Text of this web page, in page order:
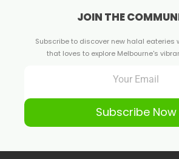
JOIN THE
Subscribe to discover new halal eateries
that loves to explore Melbourne's
Subscribe Now